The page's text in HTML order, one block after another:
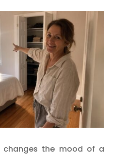
changes the mood of a